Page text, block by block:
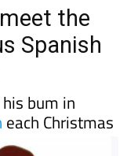
Spanish
bum in
each Christmas